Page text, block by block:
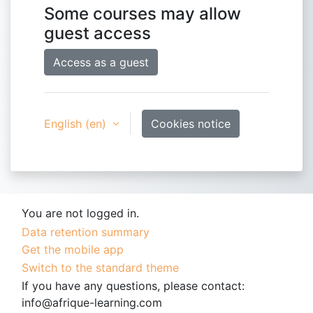
Some courses may allow
guest access
Access as a guest
English ‎(en)‎ Cookies notice
You are not logged in.
Data retention summary
Get the mobile app
Switch to the standard theme
If you have any questions, please contact:
info@afrique-learning.com